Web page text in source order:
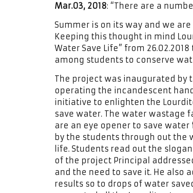
Mar.03, 2018: “There are a
Summer is on its way and we
Keeping this thought in mind
Water Save Life” from
among students to conserve
The project was inaugurated by
operating the incandescent
initiative to enlighten the
save water. The water wastage
are an eye opener to save
by the students through out the
life. Students read out the
of the project Principal
and the need to save it. He also
results so to drops of water